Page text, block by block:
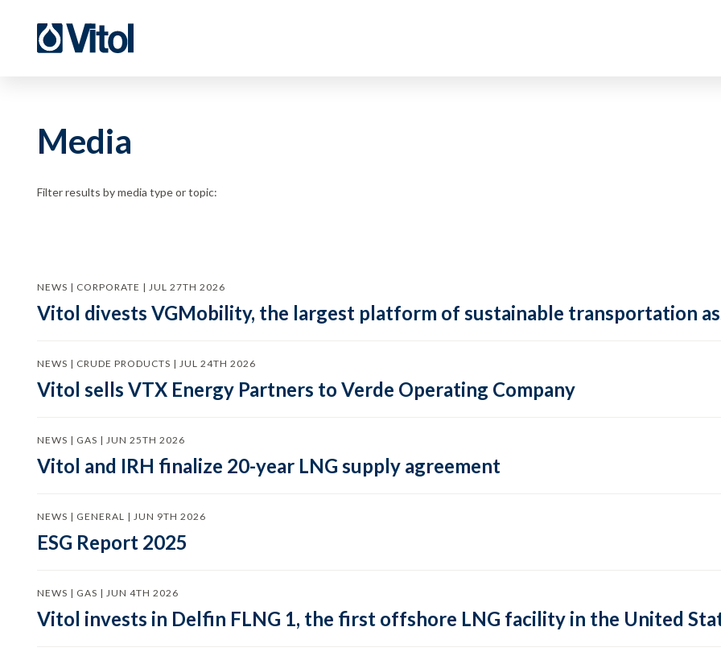
Media
Filter results by media type or topic:
NEWS | CORPORATE | JUL 27TH 2026
Vitol divests VGMobility, the largest platform of sustainable transportation
NEWS | CRUDE PRODUCTS | JUL 24TH 2026
Vitol sells VTX Energy Partners to Verde Operating Company
NEWS | GAS | JUN 25TH 2026
Vitol and IRH finalize 20-year LNG supply agreement
NEWS | GENERAL | JUN 9TH 2026
ESG Report 2025
NEWS | GAS | JUN 4TH 2026
Vitol invests in Delfin FLNG 1, the first offshore LNG facility in the United